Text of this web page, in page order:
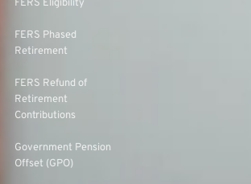
FERS Eligibility
FERS Phased
Retirement
FERS Refund of
Retirement
Contributions
Government Pension
Offset (GPO)